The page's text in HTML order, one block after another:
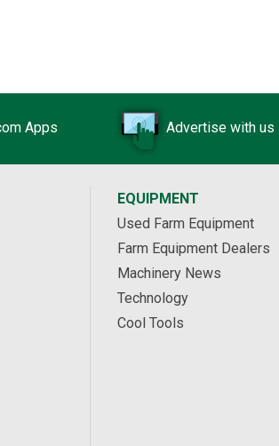
Apps Advertise with us
EQUIPMENT
Used Farm Equipment
Farm Equipment Dealers
Machinery News
Technology
Cool Tools